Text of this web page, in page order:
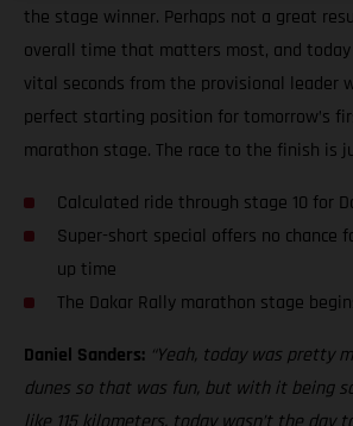
the stage winner. Perhaps not a great
overall time that matters most, and today
vital seconds from the provisional leader
perfect starting position for tomorrow’s
marathon stage. The race to the finish is
Calculated ride through stage 10 for
Super-short special offers no chance
up time
The Dakar Rally marathon stage
Daniel Sanders: “Yeah, today was pretty
dunes so that was fun, but with it being